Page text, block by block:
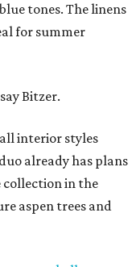
tones. The linens
for summer
Bitzer.
interior styles
already has plans
in the
aspen trees and